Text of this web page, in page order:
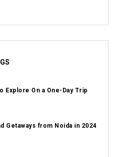
Explore On a One-Day Trip
Getaways from Noida in 2024